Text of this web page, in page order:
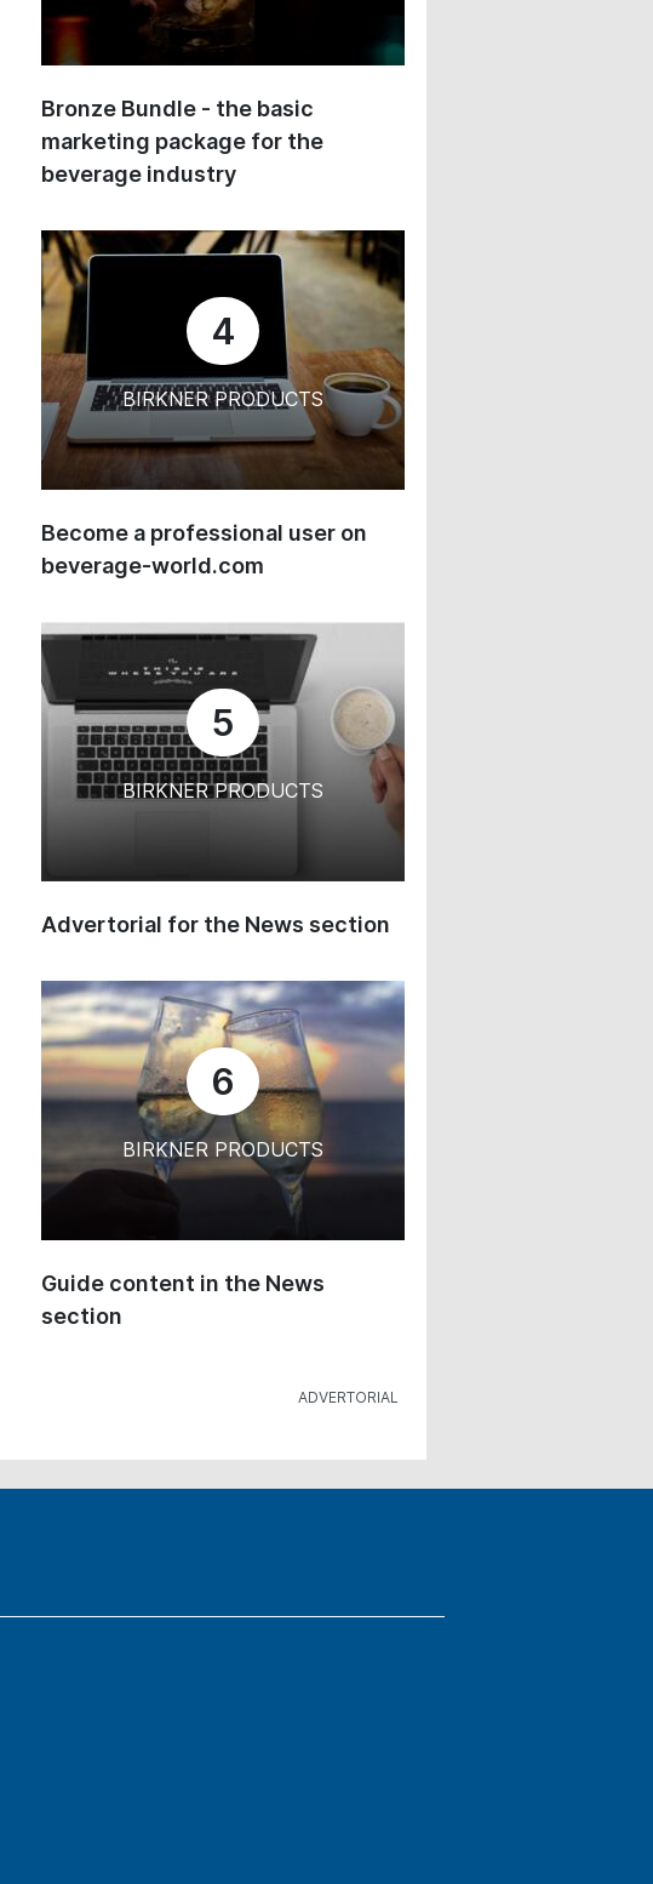
Bronze Bundle - the basic
marketing package for the
beverage industry
4
BIRKNER PRODUCTS
Become a professional user on
beverage-world.com
5
BIRKNER PRODUCTS
Advertorial for the News section
6
BIRKNER PRODUCTS
Guide content in the News
section